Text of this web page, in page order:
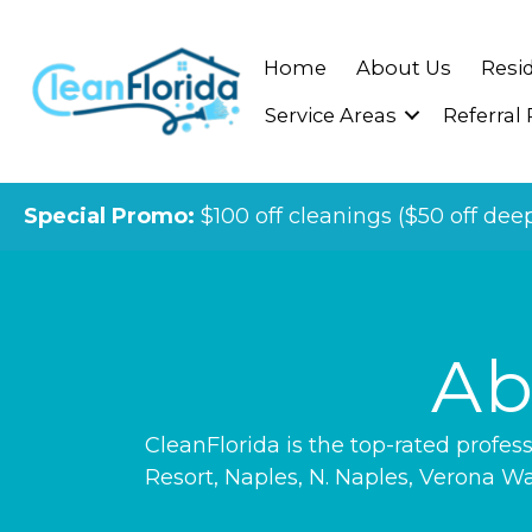
Home About Us
Service Areas
Referral
Special Promo: $100 off cleanings ($50 off
CleanFlorida is the top-rated
Resort, Naples, N. Naples, Verona